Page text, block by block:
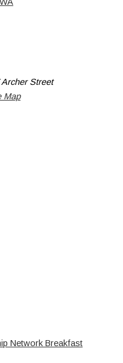
Street
Map
Network Breakfast